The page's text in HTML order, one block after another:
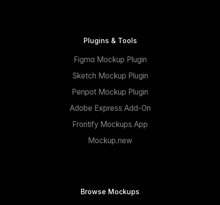
Plugins & Tools
Figma Mockup Plugin
Sketch Mockup Plugin
Penpot Mockup Plugin
Adobe Express Add-On
Frontify Mockups App
Mockup.new
Browse Mockups